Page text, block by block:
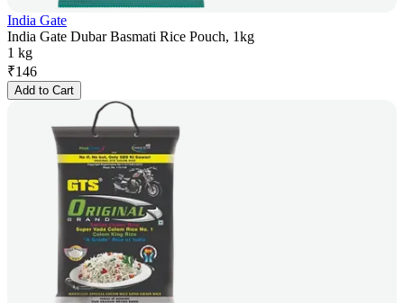
India Gate
India Gate Dubar Basmati Rice Pouch, 1kg
1 kg
₹146
Add to Cart